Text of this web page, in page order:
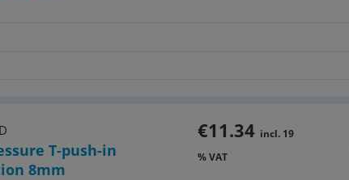
T-push-in
8mm
€11.34 incl. 19
% VAT